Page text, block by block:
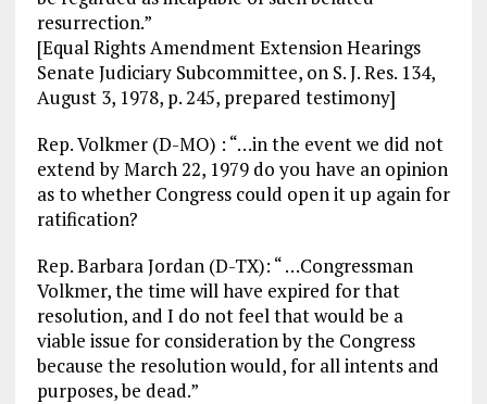
resurrection.”
[Equal Rights Amendment Extension Hearings
Senate Judiciary Subcommittee, on S. J. Res. 134,
August 3, 1978, p. 245, prepared testimony]
Rep. Volkmer (D-MO) : “…in the event we did not
extend by March 22, 1979 do you have an opinion
as to whether Congress could open it up again for
ratification?
Rep. Barbara Jordan (D-TX): “ …Congressman
Volkmer, the time will have expired for that
resolution, and I do not feel that would be a
viable issue for consideration by the Congress
because the resolution would, for all intents and
purposes, be dead.”